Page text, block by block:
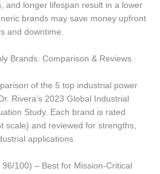
and longer lifespan result in a lower
brands may save money upfront
and downtime.
Brands: Comparison & Reviews
of the 5 top industrial power
Rivera’s 2023 Global Industrial
Study. Each brand is rated
scale) and reviewed for strengths,
applications.
100) – Best for Mission-Critical